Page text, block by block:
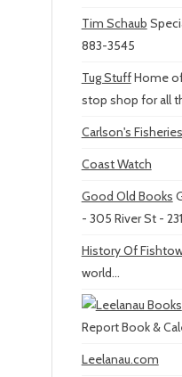
Tim Schaub
883-3545
Tug StuffHome
stop shop for all
Carlson's Fisheries
Coast Watch
Good Old Books
- 305 River St -
History Of
world...
Report Book &
Leelanau.com